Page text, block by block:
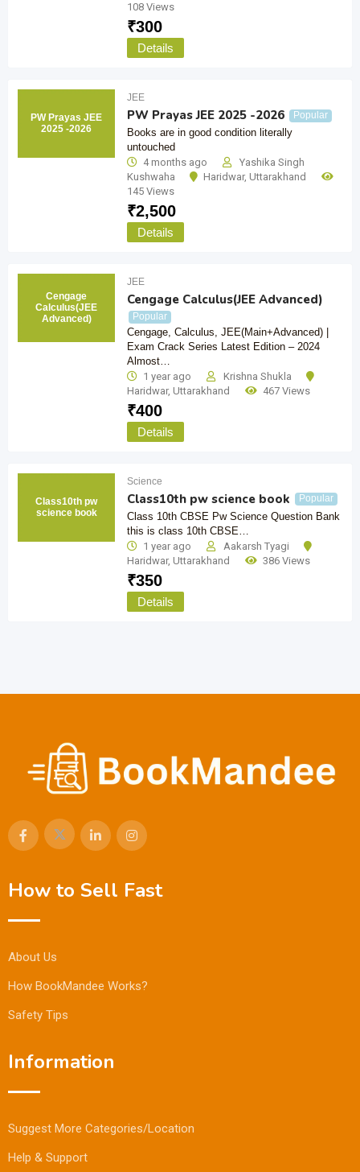
108 Views
₹300
Details
PW Prayas JEE
2025 -2026
JEE
PW Prayas JEE 2025 -2026 Popular
Books are in good condition literally
untouched
4 months ago
Yashika Singh
Kushwaha
Haridwar, Uttarakhand
145 Views
₹2,500
Details
Cengage
Calculus(JEE
Advanced)
JEE
Cengage Calculus(JEE Advanced)
Popular
Cengage, Calculus, JEE(Main+Advanced) |
Exam Crack Series Latest Edition – 2024
Almost…
1 year ago
Krishna Shukla
Haridwar, Uttarakhand 467 Views
₹400
Details
Class10th pw
science book
Science
Class10th pw science book Popular
Class 10th CBSE Pw Science Question Bank
this is class 10th CBSE…
1 year ago
Aakarsh Tyagi
Haridwar, Uttarakhand 386 Views
₹350
Details
How to Sell Fast
About Us
How BookMandee Works?
Safety Tips
Information
Suggest More Categories/Location
Help & Support